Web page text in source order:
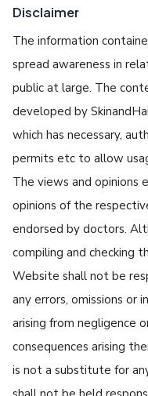
Disclaimer
The information
spread awareness in
public at large. The
developed by
which has necessary,
permits etc to allow
The views and opinions
opinions of the
endorsed by doctors.
compiling and checking
Website shall not be
any errors, omissions or
arising from negligence
consequences arising
is not a substitute for